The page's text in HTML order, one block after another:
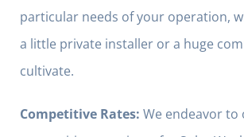
particular needs of your operation,
a little private installer or a huge
cultivate.
Competitive Rates: We endeavor to